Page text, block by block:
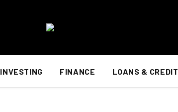
INVESTING FINANCE LOANS & CREDIT